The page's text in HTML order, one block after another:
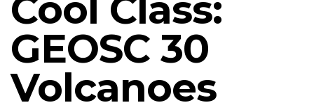
Cool Class:
GEOSC 30
Volcanoes